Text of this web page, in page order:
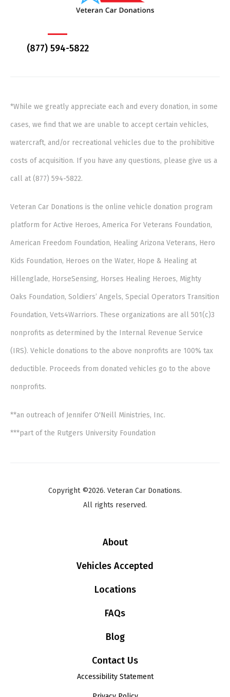
(877) 594-5822
*While we greatly appreciate each and every donation, in some
cases, we find that we are unable to accept certain vehicles,
watercraft, and/or recreational vehicles due to the prohibitive
costs of acquisition. If you have any questions, please give us a
call at (877) 594-5822.
Veteran Car Donations is the online vehicle donation program
platform for Active Heroes, America For Veterans Foundation,
American Freedom Foundation, Healing Arizona Veterans, Hero
Kids Foundation, Heroes on the Water, Hope & Healing at
Hillenglade, HorseSensing, Horses Healing Heroes, Mighty
Oaks Foundation, Soldiers’ Angels, Special Operators Transition
Foundation, Vets4Warriors. These organizations are all 501(c)3
nonprofits as determined by the Internal Revenue Service
(IRS). Vehicle donations to the above nonprofits are 100% tax
deductible. Proceeds from donated vehicles go to the above
nonprofits.
**an outreach of Jennifer O'Neill Ministries, Inc.
***part of the Rutgers University Foundation
Copyright ©2026. Veteran Car Donations.
All rights reserved.
About
Vehicles Accepted
Locations
FAQs
Blog
Contact Us
Accessibility Statement